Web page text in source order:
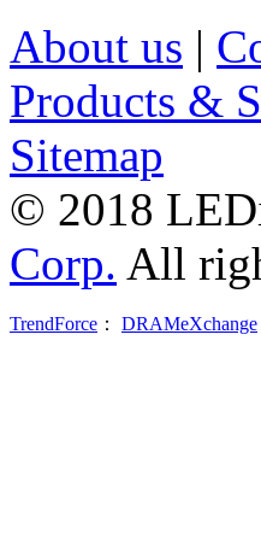
About us |
Products &
Sitemap
© 2018
Corp. All
TrendForce ： DRAMeXchange